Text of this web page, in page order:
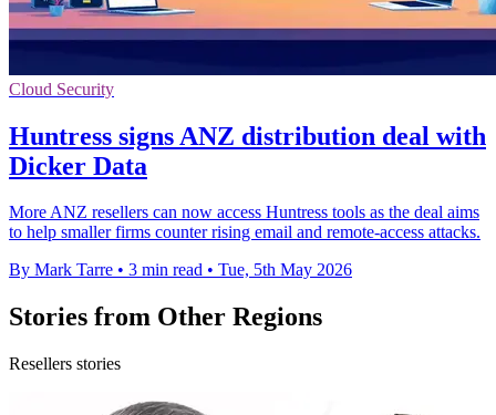
Cloud Security
Huntress signs ANZ distribution deal with
Dicker Data
More ANZ resellers can now access Huntress tools as the deal aims
to help smaller firms counter rising email and remote-access attacks.
By Mark Tarre • 3 min read • Tue, 5th May 2026
Stories from Other Regions
Resellers stories